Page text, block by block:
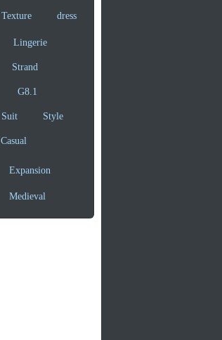
Texture dress
Lingerie
Strand
G8.1
Suit Style
Casual
Expansion
Medieval